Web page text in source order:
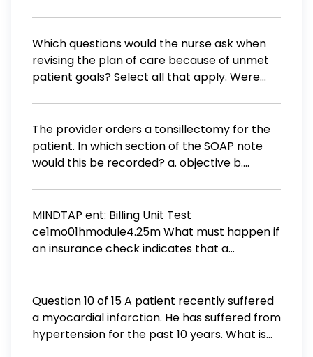
Which questions would the nurse ask when
revising the plan of care because of unmet
patient goals? Select all that apply. Were
original goals collaborative? What steps in
the process can be handled differently?
What barriers did the patient encounter that
The provider orders a tonsillectomy for the
patient. In which section of the SOAP note
would this be recorded? a. objective b.
MINDTAP ent: Billing Unit Test
ce1mo01hmodule4.25m What must happen if
an insurance check indicates that a
the patient and request payment in full. b.
The provider must call the insurance
company directly for payment. c. The
Question 10 of 15 A patient recently suffered
a myocardial infarction. He has suffered from
hypertension for the past 10 years. What is